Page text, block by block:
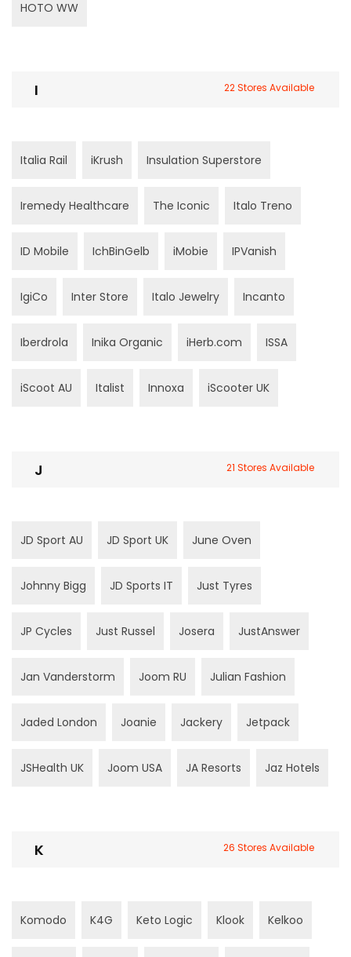
HOTO WW
I 22 Stores Available
Italia Rail iKrush Insulation Superstore
Iremedy Healthcare The Iconic Italo Treno
ID Mobile IchBinGelb iMobie IPVanish
IgiCo Inter Store Italo Jewelry Incanto
Iberdrola Inika Organic iHerb.com ISSA
iScoot AU Italist Innoxa iScooter UK
J 21 Stores Available
JD Sport AU JD Sport UK June Oven
Johnny Bigg JD Sports IT Just Tyres
JP Cycles Just Russel Josera JustAnswer
Jan Vanderstorm Joom RU Julian Fashion
Jaded London Joanie Jackery Jetpack
JSHealth UK Joom USA JA Resorts Jaz Hotels
K 26 Stores Available
Komodo K4G Keto Logic Klook Kelkoo